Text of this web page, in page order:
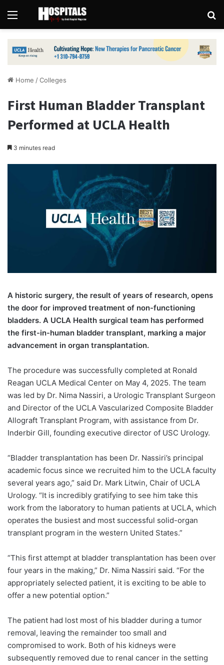
Menu
Home /Colleges
First Human Bladder Transplant
Performed at UCLA Health
3 minutes read
A historic surgery, the result of years of research, opens
the door for improved treatment of non-functioning
bladders. A UCLA Health surgical team has performed
the first-in-human bladder transplant, marking a major
advancement in organ transplantation.
The procedure was successfully completed at Ronald
Reagan UCLA Medical Center on May 4, 2025. The team
was led by Dr. Nima Nassiri, a Urologic Transplant Surgeon
and Director of the UCLA Vascularized Composite Bladder
Allograft Transplant Program, with assistance from Dr.
Inderbir Gill, founding executive director of USC Urology.
“Bladder transplantation has been Dr. Nassiri’s principal
academic focus since we recruited him to the UCLA faculty
several years ago,” said Dr. Mark Litwin, Chair of UCLA
Urology. “It is incredibly gratifying to see him take this
work from the laboratory to human patients at UCLA, which
operates the busiest and most successful solid-organ
transplant program in the western United States.”
“This first attempt at bladder transplantation has been over
four years in the making,” Dr. Nima Nassiri said. “For the
appropriately selected patient, it is exciting to be able to
offer a new potential option.”
The patient had lost most of his bladder during a tumor
removal, leaving the remainder too small and
compromised to work. Both of his kidneys were
subsequently removed due to renal cancer in the setting